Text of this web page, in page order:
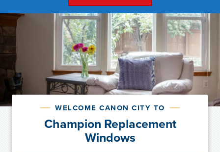
WELCOME CANON CITY TO
Champion Replacement
Windows